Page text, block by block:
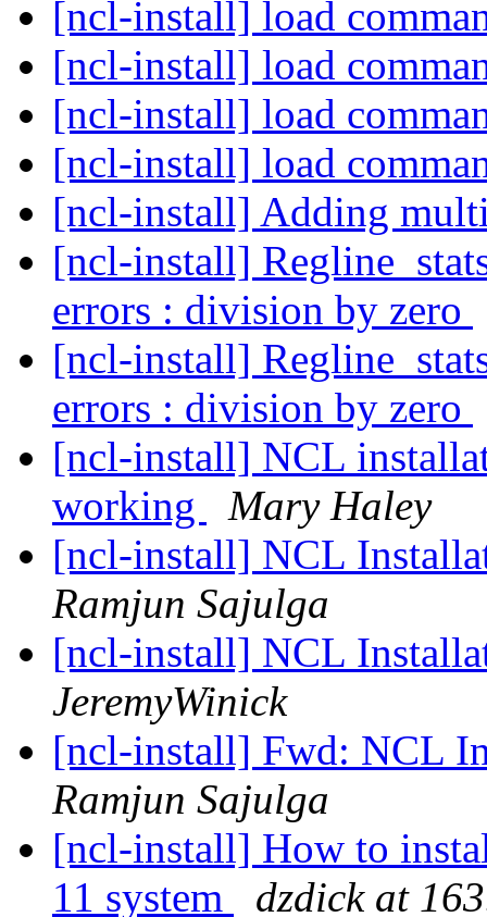
[ncl-install] load
[ncl-install] load
[ncl-install] load
[ncl-install] load
[ncl-install] Adding
[ncl-install]
errors : division by zero
[ncl-install]
errors : division by zero
[ncl-install] NCL
working
Mary Haley
[ncl-install] NCL
Ramjun Sajulga
[ncl-install] NCL
JeremyWinick
[ncl-install] Fwd: NCL
Ramjun Sajulga
[ncl-install] How to
11 system
dzdick at